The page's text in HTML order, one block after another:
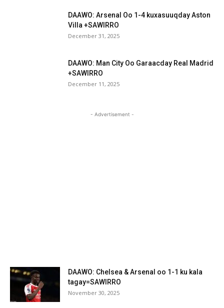
DAAWO: Arsenal Oo 1-4 kuxasuuqday Aston
Villa +SAWIRRO
December 31, 2025
DAAWO: Man City Oo Garaacday Real Madrid
+SAWIRRO
December 11, 2025
- Advertisement -
DAAWO: Chelsea & Arsenal oo 1-1 ku kala
tagay=SAWIRRO
November 30, 2025